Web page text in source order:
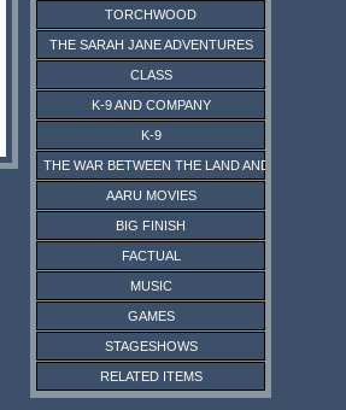
TORCHWOOD
THE SARAH JANE ADVENTURES
CLASS
K-9 AND COMPANY
K-9
THE WAR BETWEEN THE LAND AND THE SEA
AARU MOVIES
BIG FINISH
FACTUAL
MUSIC
GAMES
STAGESHOWS
RELATED ITEMS